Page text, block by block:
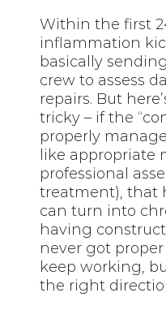
Within the first
inflammation
basically
crew to assess
repairs. But
tricky – if the
properly
like appropriate
professional
treatment), that
can turn into
having
never got
keep working,
the right